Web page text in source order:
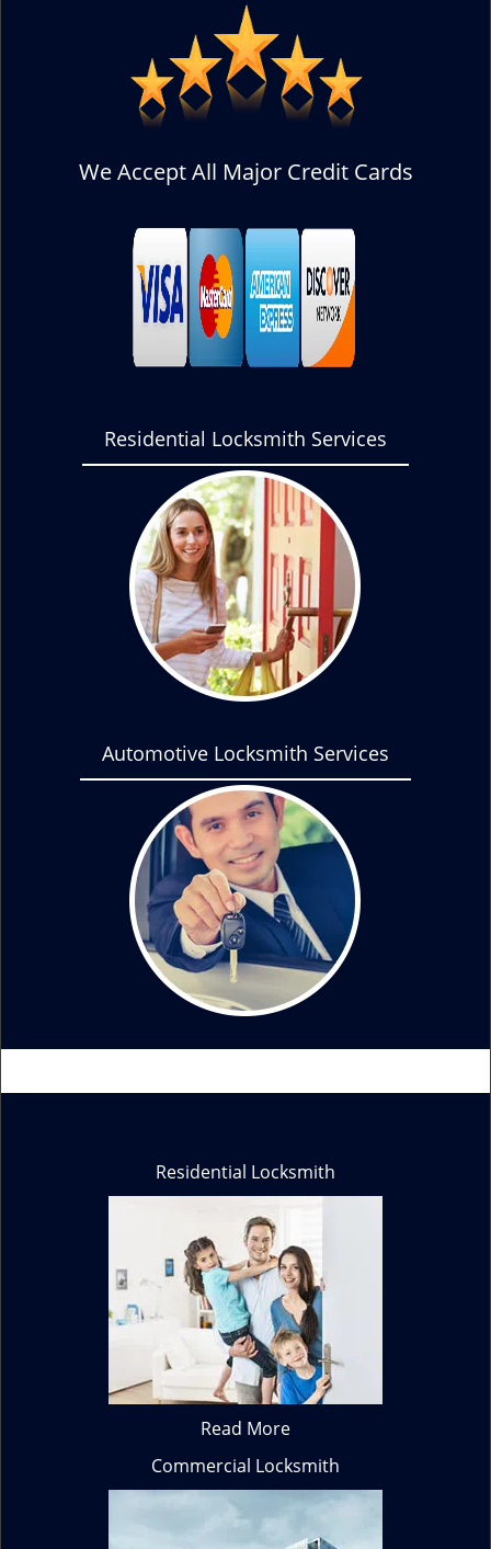
We Accept All Major Credit Cards
Residential Locksmith Services
Automotive Locksmith Services
Residential Locksmith
Read More
Commercial Locksmith